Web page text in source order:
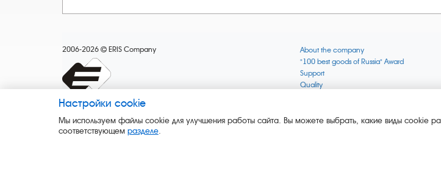
2006-2026 ERIS Company
About the company
"100 best goods of Russia" Award
Support
Quality
News
Настройки cookie
Мы используем файлы cookie для улучшения работы сайта. Вы можете выбрать, какие виды cookie
соответствующем разделе.